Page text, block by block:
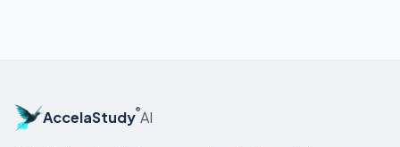
AccelaStudy®AI